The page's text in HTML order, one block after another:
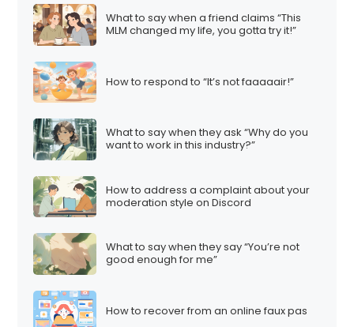
What to say when a friend claims “This
MLM changed my life, you gotta try it!”
How to respond to “It’s not faaaaair!”
What to say when they ask “Why do you
want to work in this industry?”
How to address a complaint about your
moderation style on Discord
What to say when they say “You’re not
good enough for me”
How to recover from an online faux pas